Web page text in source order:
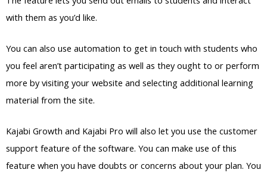
with them as you’d like.
You can also use automation to get in touch with students who
you feel aren’t participating as well as they ought to or perform
more by visiting your website and selecting additional learning
material from the site.
Kajabi Growth and Kajabi Pro will also let you use the customer
support feature of the software. You can make use of this
feature when you have doubts or concerns about your plan. You